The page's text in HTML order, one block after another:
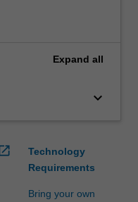
Expand all
keyboard_arrow_down
Technology
Requirements
Bring your own